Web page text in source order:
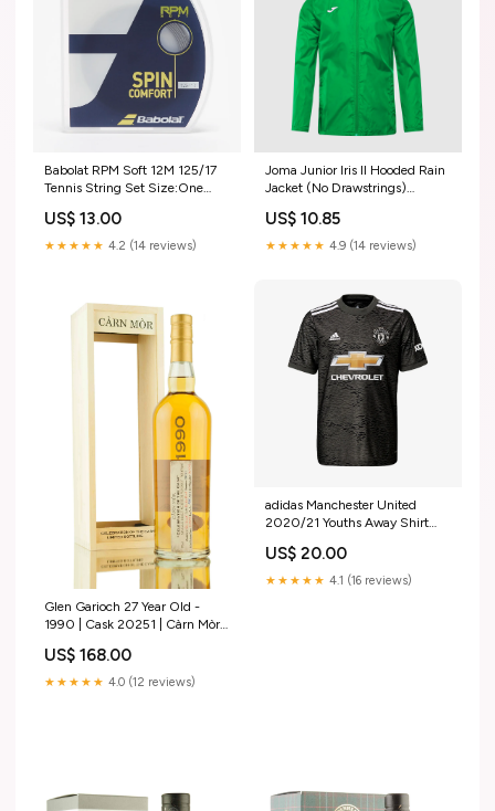
Babolat RPM Soft 12M 125/17
Tennis String Set Size:One
US$ 13.00
★★★★★ 4.2 (14 reviews)
Joma Junior Iris II Hooded Rain
Jacket (No Drawstrings)
US$ 10.85
★★★★★ 4.9 (14 reviews)
Glen Garioch 27 Year Old -
1990 | Cask 20251 | Càrn Mòr
US$ 168.00
★★★★★ 4.0 (12 reviews)
adidas Manchester United
2020/21 Youths Away Shirt
US$ 20.00
★★★★★ 4.1 (16 reviews)